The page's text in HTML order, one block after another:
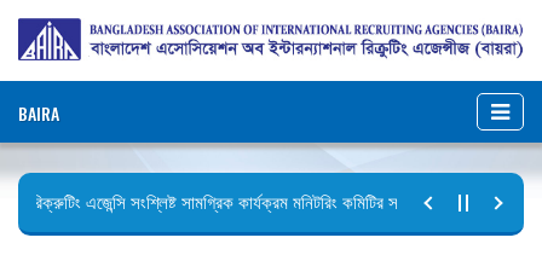
BAIRA
রিক্রুটিং এজেন্সি সংশ্লিষ্ট সামগ্রিক কার্যক্রম মনিটরিং কমিটির সভার কার্যবিবরণী প্রেরণ।